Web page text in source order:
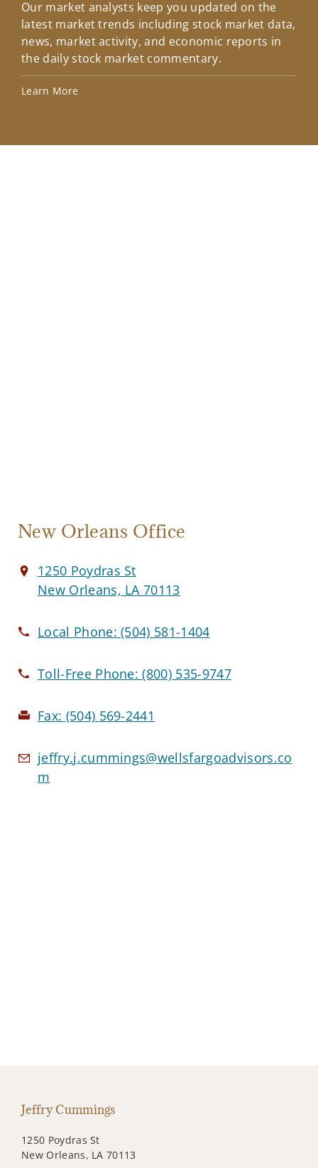
Our market analysts keep you updated on the
latest market trends including stock market data,
news, market activity, and economic reports in
the daily stock market commentary.
Learn More
New Orleans Office
1250 Poydras St
New Orleans, LA 70113
Local Phone:(504) 581-1404
Toll-Free Phone:(800) 535-9747
Fax: (504) 569-2441
jeffry.j.cummings@wellsfargoadvisors.co
m
Jeffry Cummings
1250 Poydras St
New Orleans, LA 70113